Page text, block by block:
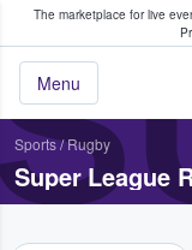
The marketplace for live
Menu
Fans Buy &
Sports/Rugby
Super League